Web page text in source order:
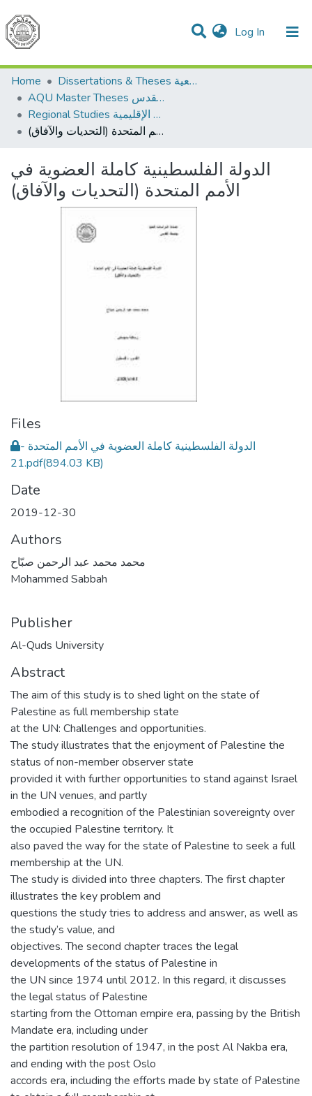
Log In (current)
Communities & Collections
All of DSpace
Home
Dissertations & Theses الرسائل الجامعية
AQU Master Theses الرسائل الجامعية الخاصة بجامعة القدس
Regional Studies الدراسات الإقليمية
الدولة الفلسطينية كاملة العضوية في الأمم المتحدة (التحديات والآفاق)
الدولة الفلسطينية كاملة العضوية في
الأمم المتحدة (التحديات والآفاق)
Files
الدولة الفلسطينية كاملة العضوية في الأمم المتحدة -
21.pdf(894.03 KB)
Date
2019-12-30
Authors
محمد محمد عبد الرحمن صبّاح
Mohammed Sabbah
Publisher
Al-Quds University
Abstract
The aim of this study is to shed light on the state of
Palestine as full membership state
at the UN: Challenges and opportunities.
The study illustrates that the enjoyment of Palestine the
status of non-member observer state
provided it with further opportunities to stand against Israel
in the UN venues, and partly
embodied a recognition of the Palestinian sovereignty over
the occupied Palestine territory. It
also paved the way for the state of Palestine to seek a full
membership at the UN.
The study is divided into three chapters. The first chapter
illustrates the key problem and
questions the study tries to address and answer, as well as
the study’s value, and
objectives. The second chapter traces the legal
developments of the status of Palestine in
the UN since 1974 until 2012. In this regard, it discusses
the legal status of Palestine
starting from the Ottoman empire era, passing by the British
Mandate era, including under
the partition resolution of 1947, in the post Al Nakba era,
and ending with the post Oslo
accords era, including the efforts made by state of Palestine